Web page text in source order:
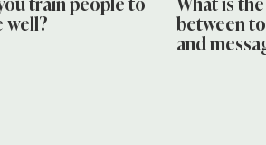
well?
between
and